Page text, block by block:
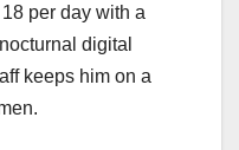
per day with a
digital
keeps him on a